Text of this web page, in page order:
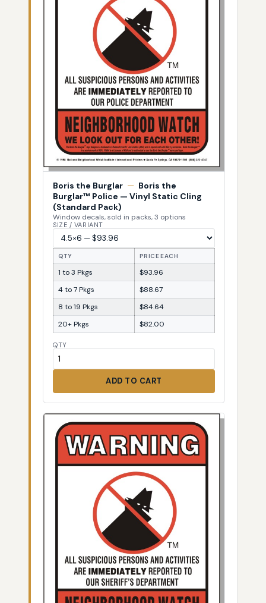
Boris the Burglar — Boris the
Burglar™ Police — Vinyl Static Cling
(Standard Pack)
Window decals, sold in packs, 3 options
SIZE / VARIANT
QTY PRICE EACH
1 to 3 Pkgs
$93.96
4 to 7 Pkgs
$88.67
8 to 19 Pkgs
$84.64
20+ Pkgs
$82.00
QTY
ADD TO CART